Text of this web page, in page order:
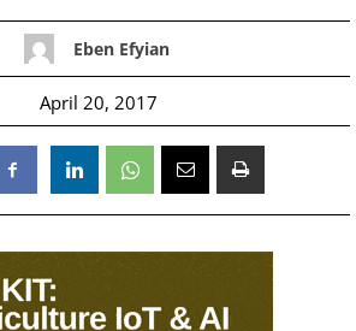
Eben Efyian
April 20, 2017